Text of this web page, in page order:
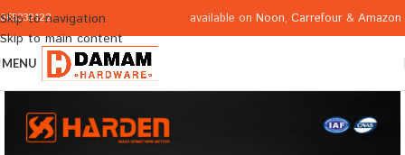
Skip to navigation
Skip to main content
065332122 available on Noon, Carrefour & Amazon
MENU